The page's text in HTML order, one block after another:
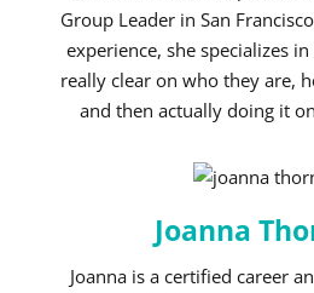
Group Leader in San
experience, she specializes
really clear on who they are,
and then actually doing it
Joanna
Joanna is a certified career